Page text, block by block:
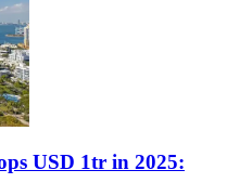
USD 1tr in 2025: